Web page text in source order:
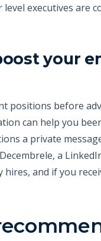
executives are
your
positions before
can help you
a private
a
and if you